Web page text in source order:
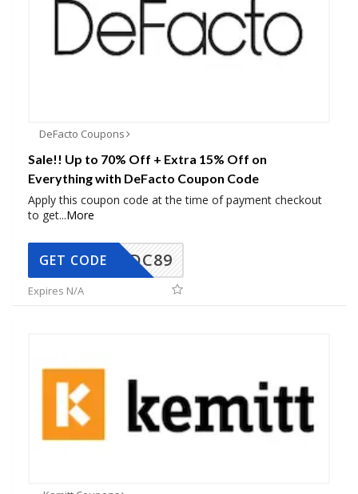
DeFacto Coupons
Sale!! Up to 70% Off + Extra 15% Off on
Everything with DeFacto Coupon Code
Apply this coupon code at the time of payment checkout
to get...More
DC89
GET CODE
Expires N/A